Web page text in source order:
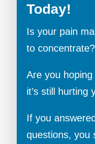
Today!
Is your pain
to concentrate?
Are you
it’s still hurting
If you
questions, you